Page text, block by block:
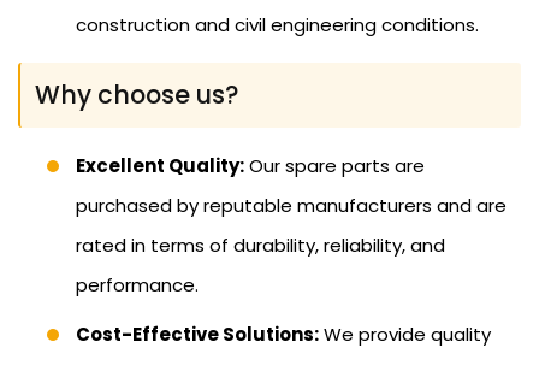
construction and civil engineering conditions.
Why choose us?
Excellent Quality:Our spare parts are
purchased by reputable manufacturers and are
rated in terms of durability, reliability, and
performance.
Cost-Effective Solutions:We provide quality